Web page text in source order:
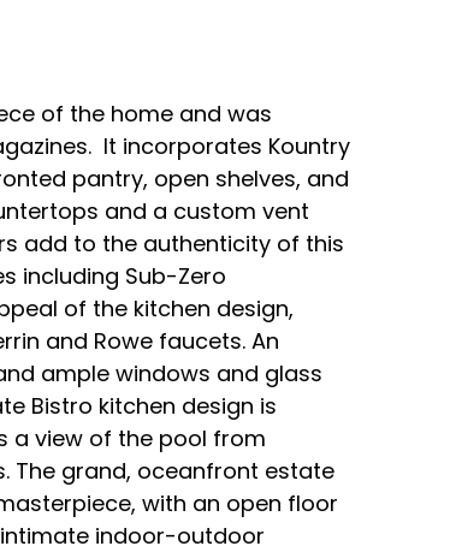
of the home and was
It incorporates Kountry
pantry, open shelves, and
and a custom vent
add to the authenticity of this
including Sub-Zero
of the kitchen design,
and Rowe faucets. An
ample windows and glass
Bistro kitchen design is
a view of the pool from
The grand, oceanfront estate
with an open floor
indoor-outdoor